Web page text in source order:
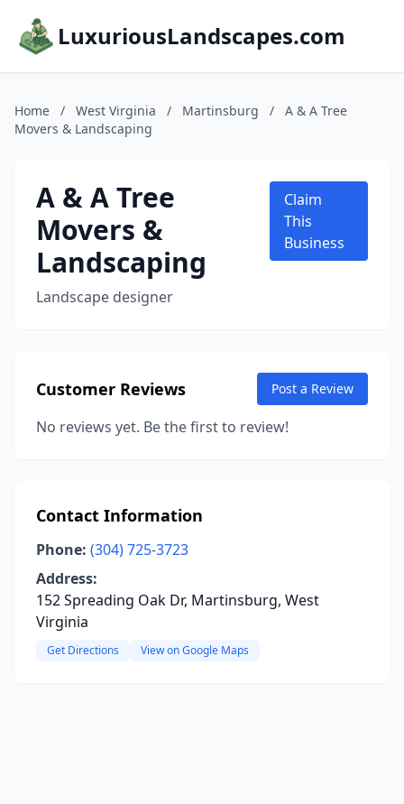
LuxuriousLandscapes.com
Home / West Virginia / Martinsburg /
A & A Tree
Movers & Landscaping
A & A Tree
Movers &
Landscaping
Landscape designer
Claim
This
Business
Customer Reviews Post a Review
No reviews yet. Be the first to review!
Contact Information
Phone: (304) 725-3723
Address:
152 Spreading Oak Dr, Martinsburg, West
Virginia
Get Directions View on Google Maps